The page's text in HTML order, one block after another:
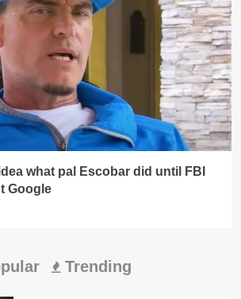
what pal Escobar did until FBI
Google
Trending